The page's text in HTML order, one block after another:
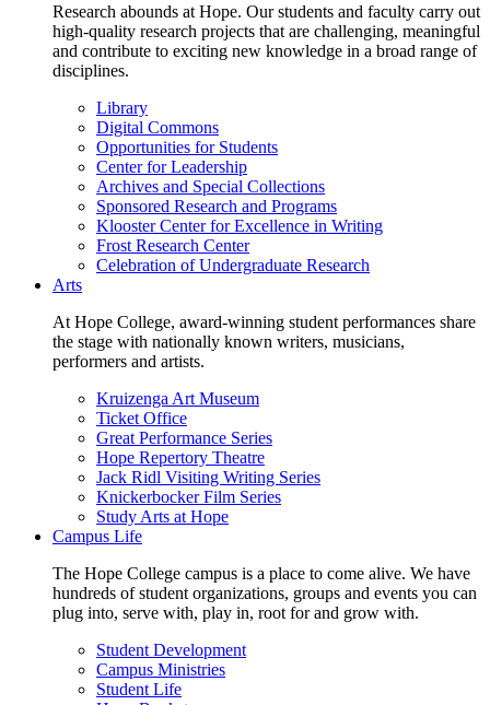
Research abounds at Hope. Our students and faculty carry out
high-quality research projects that are challenging, meaningful
and contribute to exciting new knowledge in a broad range of
disciplines.
Library
Digital Commons
Opportunities for Students
Center for Leadership
Archives and Special Collections
Sponsored Research and Programs
Klooster Center for Excellence in Writing
Frost Research Center
Celebration of Undergraduate Research
Arts
At Hope College, award-winning student performances share
the stage with nationally known writers, musicians,
performers and artists.
Kruizenga Art Museum
Ticket Office
Great Performance Series
Hope Repertory Theatre
Jack Ridl Visiting Writing Series
Knickerbocker Film Series
Study Arts at Hope
Campus Life
The Hope College campus is a place to come alive. We have
hundreds of student organizations, groups and events you can
plug into, serve with, play in, root for and grow with.
Student Development
Campus Ministries
Student Life